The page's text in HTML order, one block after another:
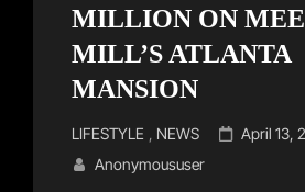
MILLION ON
MILL’S ATLANTA
MANSION
Cat
Links
LIFESTYLE , NEWS
Posted
April 13,
Anonymoususer